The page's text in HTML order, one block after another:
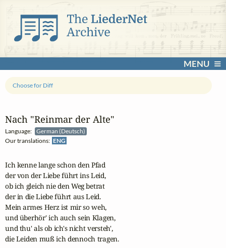
MENU
Nach "Reinmar der Alte"
Language:
German (Deutsch)
Our translations: ENG
Choose for Diff
Ich kenne lange schon den Pfad
der von der Liebe führt ins Leid,
ob ich gleich nie den Weg betrat
der in die Liebe führt aus Leid.
Mein armes Herz ist mir so weh,
und überhör' ich auch sein Klagen,
und thu' als ob ich's nicht versteh',
die Leiden muß ich dennoch tragen.